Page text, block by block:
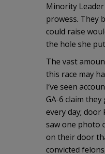
Minority
prowess. They
could raise
the hole she
The vast
this race may
I’ve seen
GA-6 claim
every day; door
saw one photo
on their door
convicted